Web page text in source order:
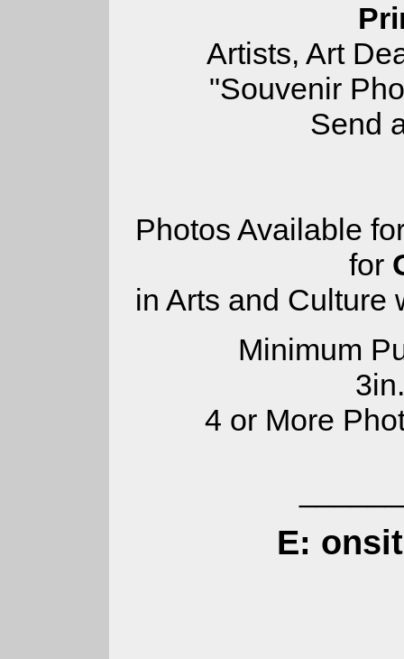
Artists, Art
"Souvenir
Send
Photos Available
for
in Arts and Culture
Minimum
4 or More
E: